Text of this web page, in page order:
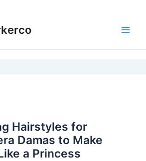
Hairstyles for
Damas to Make
a Princess